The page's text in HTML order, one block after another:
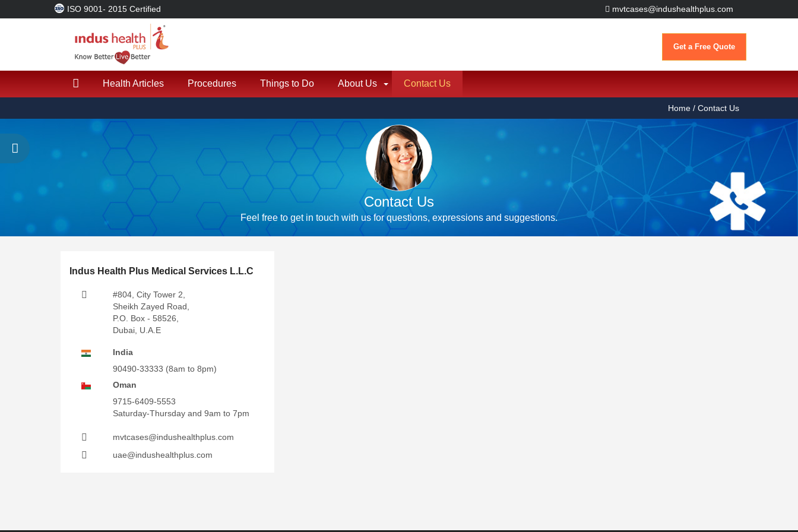
ISO 9001- 2015 Certified mvtcases@indushealthplus.com
Get a Free Quote
Health Articles Procedures Things to Do About Us Contact Us
Home / Contact Us
Contact Us
Feel free to get in touch with us for questions, expressions and suggestions.
Indus Health Plus Medical Services L.L.C
#804, City Tower 2,
Sheikh Zayed Road,
P.O. Box - 58526,
Dubai, U.A.E
India
90490-33333 (8am to 8pm)
Oman
9715-6409-5553
Saturday-Thursday and 9am to 7pm
mvtcases@indushealthplus.com
uae@indushealthplus.com